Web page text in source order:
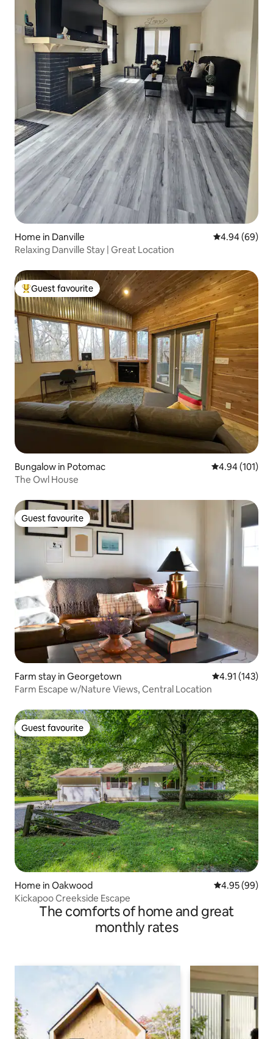
Home in Danville 4.94 out of 5
4.94 (69)
Relaxing Danville Stay | Great Location
Top guest favourite
Guest favourite
Bungalow in Potomac 4.94 out of 5
4.94 (101)
The Owl House
Guest favourite
Guest favourite
Farm stay in Georgetown 4.91 out of 5
4.91 (143)
Farm Escape w/Nature Views, Central Location
Guest favourite
Guest favourite
Home in Oakwood 4.95 out of 5
4.95 (99)
Kickapoo Creekside Escape
The comforts of home and great
monthly rates